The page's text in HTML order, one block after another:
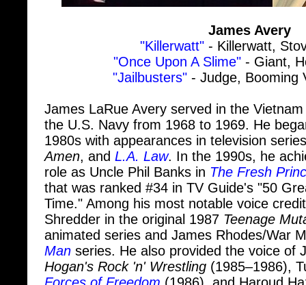
James Avery
- Killerwatt,
"Once Upon A Slime"- Giant,
"Jailbusters" - Judge, Booming
James LaRue Avery served in the
the U.S. Navy from 1968 to 1969. He
1980s with appearances in television
Amen, andL.A. Law. In the 1990s, he
role as Uncle Phil Banks inThe Fresh
that was ranked #34 in TV Guide's "50
Time." Among his most notable voice
Shredder in the original 1987Teenage
animated series and James Rhodes/War
Manseries. He also provided the voice of
Hogan's Rock 'n' Wrestling(1985–1986),
Forces of Freedom(1986), and Haroud
(1994) animated series.